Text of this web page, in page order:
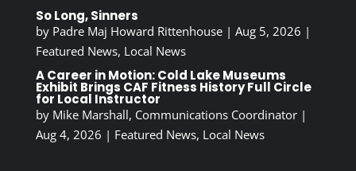
So Long, Sinners
by Padre Maj Howard Rittenhouse| Aug 5, 2026 |
Featured News, Local News
A Career in Motion: Cold Lake Museums
Exhibit Brings CAF Fitness History Full Circle
for Local Instructor
by Mike Marshall, Communications Coordinator|
Aug 4, 2026 | Featured News, Local News